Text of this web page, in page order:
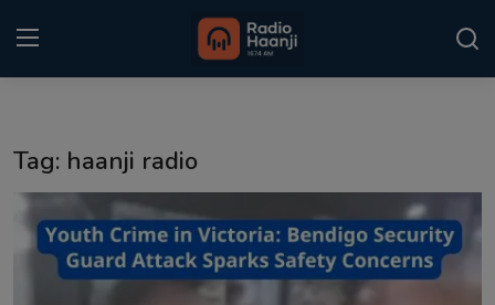
Punjabi Podcast
Kitaab Kahani
Tag: haanji radio